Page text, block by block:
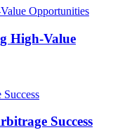
High-Value
Success